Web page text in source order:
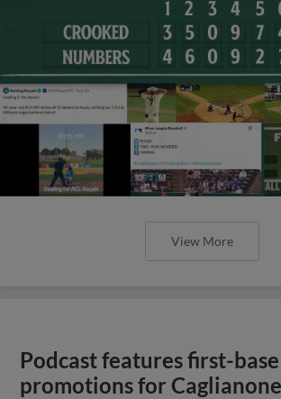
View More
Podcast features first-base
promotions for